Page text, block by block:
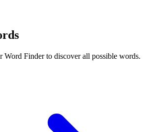
Word Finder to discover all possible words.